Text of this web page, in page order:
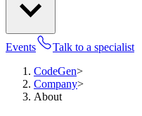
Events
Talk to a specialist
CodeGen>
Company>
About